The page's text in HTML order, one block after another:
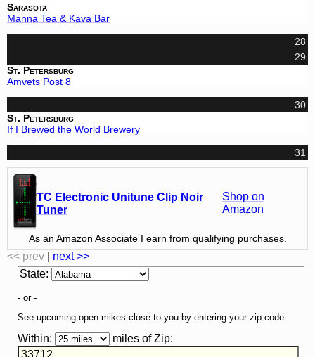
Sarasota
Manna Tea & Kava Bar
28
29
St. Petersburg
Amvets Post 8
30
St. Petersburg
If I Brewed the World Brewery
31
TC Electronic Unitune Clip Noir
Tuner
Shop on
Amazon
As an Amazon Associate I earn from qualifying purchases.
<< prev
next >>
State:
- or -
See upcoming open mikes close to you by entering your zip code.
Within: miles ofZip: